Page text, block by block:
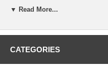
HPS Ferro-Compound
▼ Read More...
CATEGORIES